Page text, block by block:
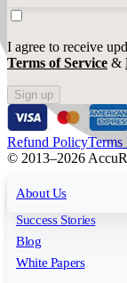
For Agencies
All features
Rank Tracking
Reporting
Keyword Research
Insights
Success Stories
Blog
White Papers
About Us
I agree to receive
Terms of Service &
Sign up
Refund Policy
© 2013–2026